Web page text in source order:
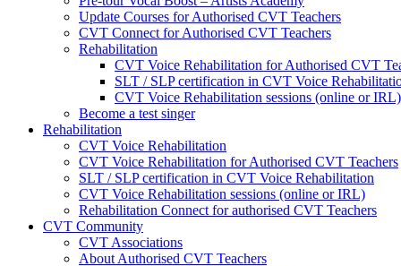
Update Courses for Authorised CVT Teachers
CVT Connect for Authorised CVT Teachers
Rehabilitation
CVT Voice Rehabilitation for Authorised CVT
SLT / SLP certification in CVT Voice
CVT Voice Rehabilitation sessions (online or IRL)
Become a test singer
Rehabilitation
CVT Voice Rehabilitation
CVT Voice Rehabilitation for Authorised CVT Teachers
SLT / SLP certification in CVT Voice Rehabilitation
CVT Voice Rehabilitation sessions (online or IRL)
Rehabilitation Connect for authorised CVT Teachers
CVT Community
CVT Associations
About Authorised CVT Teachers